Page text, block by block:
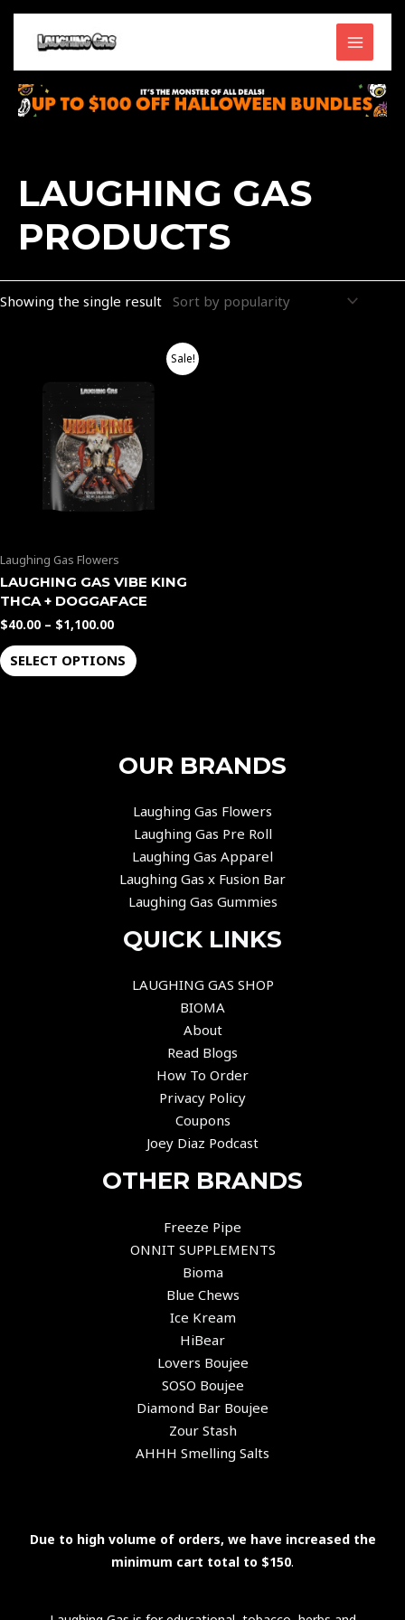
Skip
content
MAIN
MENU
LAUGHING GAS
PRODUCTS
Showing the single result
Sale!
Laughing Gas Flowers
LAUGHING GAS VIBE KING
THCA + DOGGAFACE
$40.00 – $1,100.00
$40.00
through
$1,100.00
SELECT OPTIONS
product
has
multiple
variants.
The
options
may
on
the
page
OUR BRANDS
Laughing Gas Flowers
Laughing Gas Pre Roll
Laughing Gas Apparel
Laughing Gas x Fusion Bar
Laughing Gas Gummies
QUICK LINKS
LAUGHING GAS SHOP
BIOMA
About
Read Blogs
How To Order
Privacy Policy
Coupons
Joey Diaz Podcast
OTHER BRANDS
Freeze Pipe
ONNIT SUPPLEMENTS
Bioma
Blue Chews
Ice Kream
HiBear
Lovers Boujee
SOSO Boujee
Diamond Bar Boujee
Zour Stash
AHHH Smelling Salts
Due to high volume of orders, we have increased the
minimum cart total to $150.